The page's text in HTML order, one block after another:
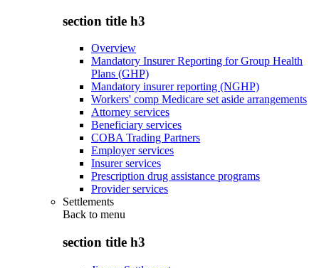
section title h3
Overview
Mandatory Insurer Reporting for Group Health
Plans (GHP)
Mandatory insurer reporting (NGHP)
Workers' comp Medicare set aside arrangements
Attorney services
Beneficiary services
COBA Trading Partners
Employer services
Insurer services
Prescription drug assistance programs
Provider services
Settlements
Back to menu
section title h3